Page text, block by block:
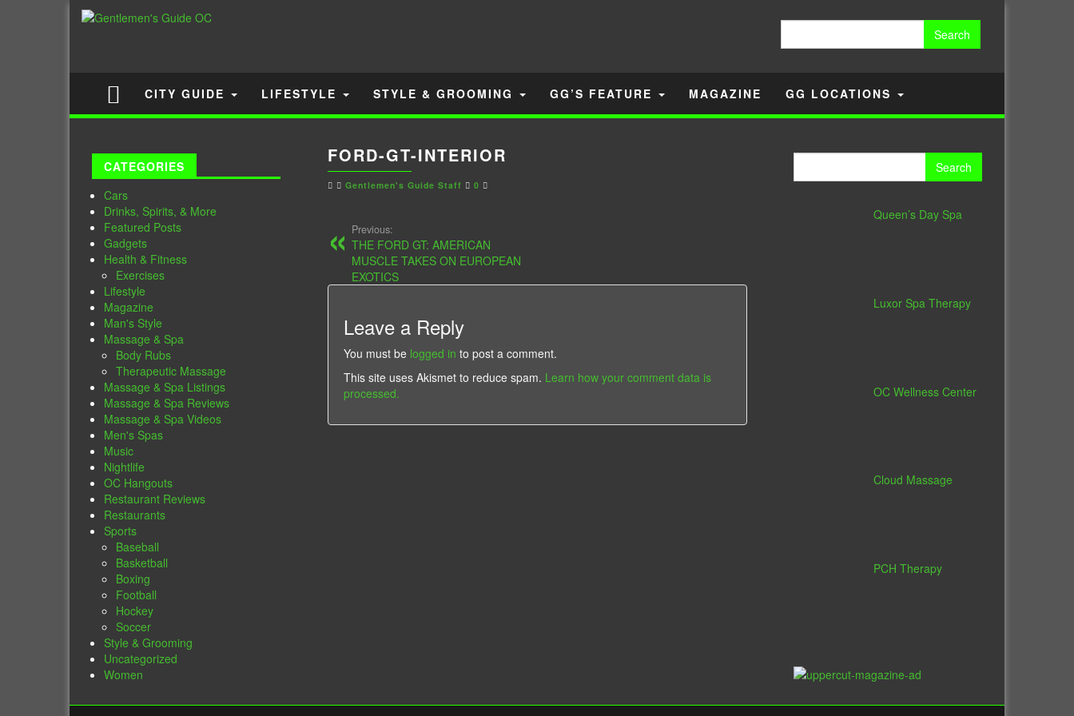
CITY GUIDE LIFESTYLE STYLE & GROOMING GG’S FEATURE MAGAZINE GG LOCATIONS
CATEGORIES
Cars
Drinks, Spirits, & More
Featured Posts
Gadgets
Health & Fitness
Exercises
Lifestyle
Magazine
Man's Style
Massage & Spa
Body Rubs
Therapeutic Massage
Massage & Spa Listings
Massage & Spa Reviews
Massage & Spa Videos
Men's Spas
Music
Nightlife
OC Hangouts
Restaurant Reviews
Restaurants
Sports
Baseball
Basketball
Boxing
Football
Hockey
Soccer
Style & Grooming
Uncategorized
Women
FORD-GT-INTERIOR
Gentlemen's Guide Staff 0
Previous:
THE FORD GT: AMERICAN
MUSCLE TAKES ON EUROPEAN
EXOTICS
Leave a Reply
You must be logged in to post a comment.
This site uses Akismet to reduce spam. Learn how your comment data is
processed.
Queen’s Day Spa
Luxor Spa Therapy
OC Wellness Center
Cloud Massage
PCH Therapy